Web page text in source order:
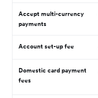
Accept multi-currency
payments
Account set-up fee
Domestic card payment
fees